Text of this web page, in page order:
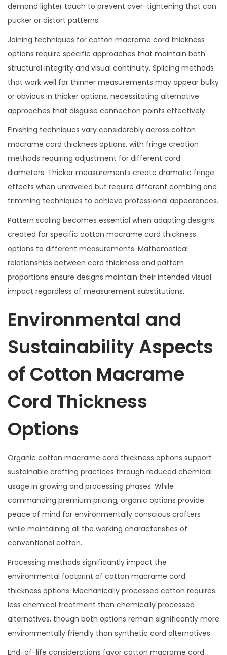
demand lighter touch to prevent over-tightening that can
pucker or distort patterns.
Joining techniques for cotton macrame cord thickness
options require specific approaches that maintain both
structural integrity and visual continuity. Splicing methods
that work well for thinner measurements may appear bulky
or obvious in thicker options, necessitating alternative
approaches that disguise connection points effectively.
Finishing techniques vary considerably across cotton
macrame cord thickness options, with fringe creation
methods requiring adjustment for different cord
diameters. Thicker measurements create dramatic fringe
effects when unraveled but require different combing and
trimming techniques to achieve professional appearances.
Pattern scaling becomes essential when adapting designs
created for specific cotton macrame cord thickness
options to different measurements. Mathematical
relationships between cord thickness and pattern
proportions ensure designs maintain their intended visual
impact regardless of measurement substitutions.
Environmental and
Sustainability Aspects
of Cotton Macrame
Cord Thickness
Options
Organic cotton macrame cord thickness options support
sustainable crafting practices through reduced chemical
usage in growing and processing phases. While
commanding premium pricing, organic options provide
peace of mind for environmentally conscious crafters
while maintaining all the working characteristics of
conventional cotton.
Processing methods significantly impact the
environmental footprint of cotton macrame cord
thickness options. Mechanically processed cotton requires
less chemical treatment than chemically processed
alternatives, though both options remain significantly more
environmentally friendly than synthetic cord alternatives.
End-of-life considerations favor cotton macrame cord